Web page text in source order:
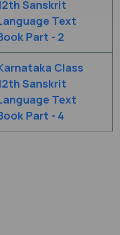
Sanskrit
Text
Part - 2
Class
Sanskrit
Text
Part - 4